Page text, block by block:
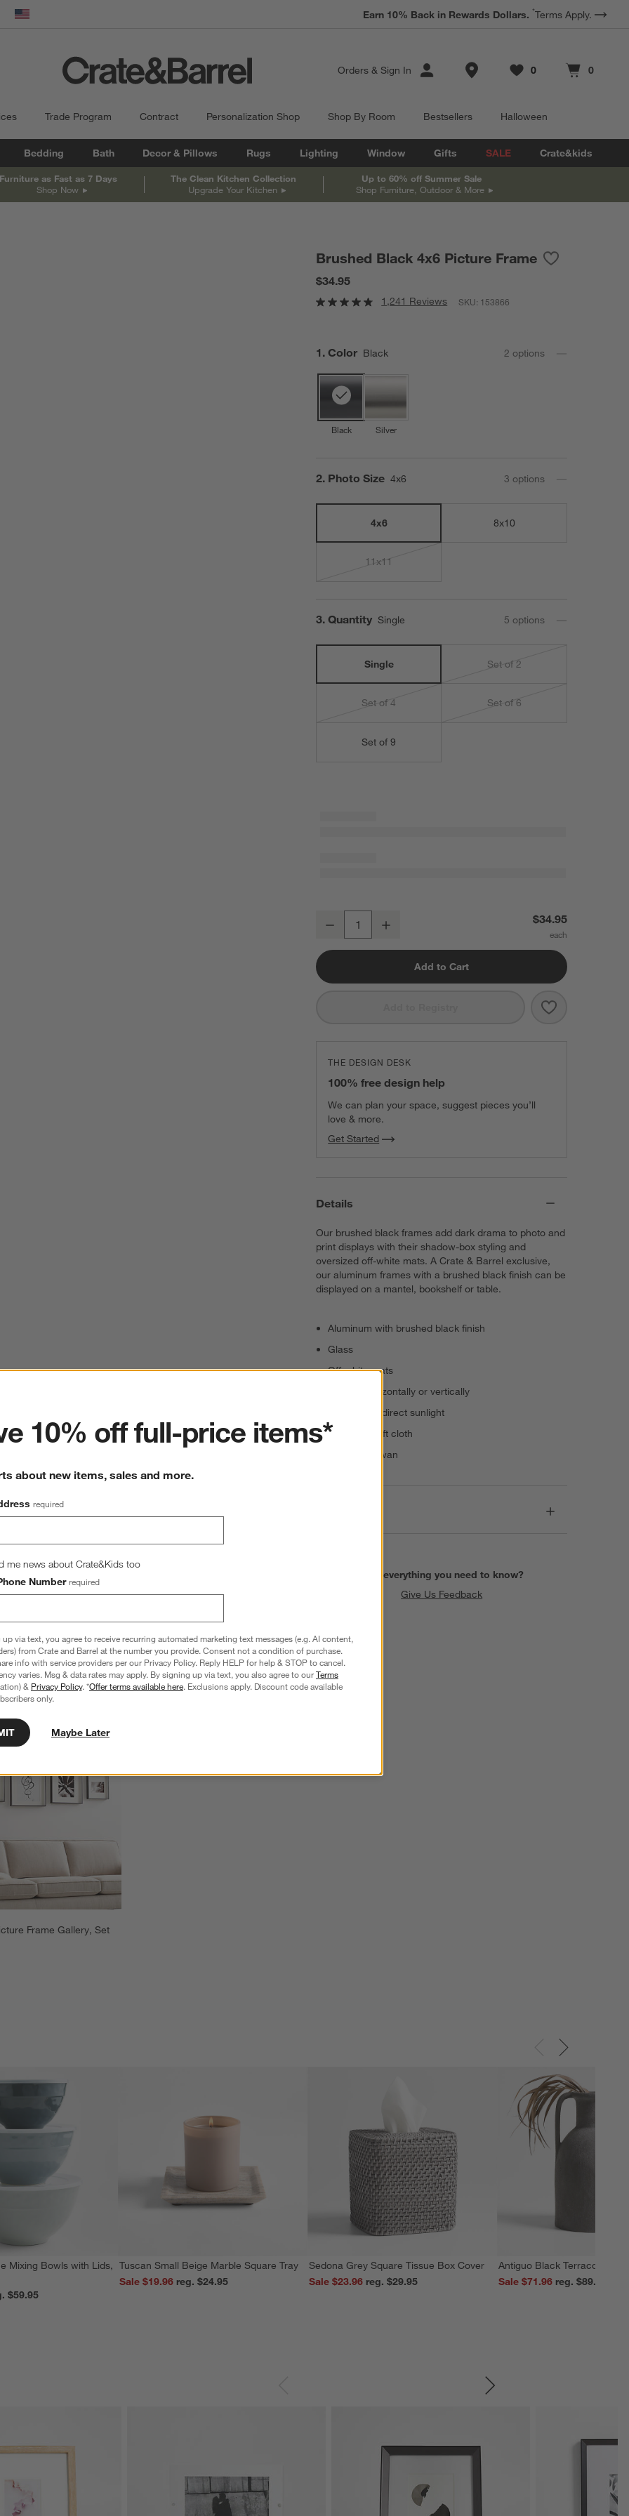
United States
Earn 10% Back in Rewards Dollars. *Terms Apply.
Orders & Sign In Store Locations
Favorites
0
items Cart contains
0
items
Trade Program Contract Personalization Shop Shop By Room Bestsellers Halloween
Bedding Bath Decor & Pillows Rugs Lighting Window Gifts SALE Crate&kids
Furniture as Fast as 7 Days
Shop Now
The Clean Kitchen Collection
Upgrade Your Kitchen
Up to 60% off Summer Sale
Shop Furniture, Outdoor & More
Brushed Black 4x6 Picture Frame
$34.95
1,241 Reviews SKU: 153866
Step
1 . Color Black 2 options
Black Silver
Step
2. Photo Size 4x6 3 options
4x6 8x10
11x11
Step
3. Quantity Single 5 options
Single Set of 2
Set of 4 Set of 6
Set of 9
Decrease $34.95
Add to Cart
Save to
Brushed Black
THE DESIGN DESK
100% free design help
We can plan your space, suggest pieces you’ll
love & more.
Get Started
Details
Our brushed black frames add dark drama to photo and
print displays with their shadow-box styling and
oversized off-white mats. A Crate & Barrel exclusive,
our aluminum frames with a brushed black finish can be
displayed on a mantel, bookshelf or table.
Aluminum with brushed black finish
Glass
Off-white mats
Present horizontally or vertically
Keep out of direct sunlight
Dust with soft cloth
Made in Taiwan
Find everything you need to know?
Give Us Feedback
Frame Gallery, Set
Mixing Bowls with Lids,
reg. $59.95
Tuscan Small Beige Marble Square Tray
Sale $19.96
reg. $24.95
Sedona Grey Square Tissue Box Cover
Sale $23.96
reg. $29.95
Antiguo Black Terracotta
Sale $71.96
reg. $89.95
10% off full-price items*
about new items, sales and more.
required
me news about Crate&Kids too
Number required
via text, you agree to receive recurring automated marketing text messages (e.g. AI content,
from Crate and Barrel at the number you provide. Consent not a condition of purchase.
info with service providers per our Privacy Policy. Reply HELP for help & STOP to cancel.
varies. Msg & data rates may apply. By signing up via text, you also agree to ourTerms
& Privacy Policy. *Offer terms available here. Exclusions apply. Discount code available
only.
Maybe Later